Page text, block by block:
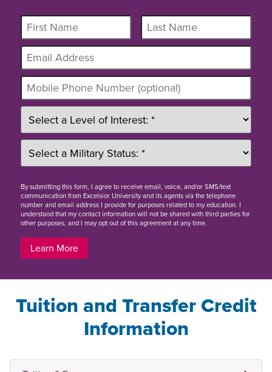
Bysubmitting this form, I agree to receive email, voice, and/or SMS/text
communication from Excelsior University and its agents via the telephone
number and email address I provide for purposes related to my education. I
understand that my contact information will not be shared with third parties for
other purposes, and I may opt out of this agreement at any time.
Learn More
Tuition and Transfer Credit
Information